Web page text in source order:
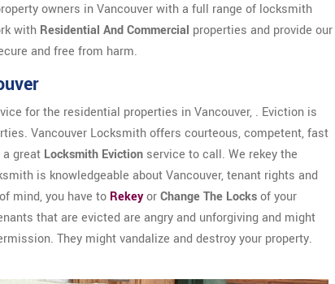
owners in Vancouver with a full range of locksmith
with Residential And Commercial properties and provide our
and free from harm.
for the residential properties in Vancouver, . Eviction is
Vancouver Locksmith offers courteous, competent, fast
great Locksmith Eviction service to call. We rekey the
is knowledgeable about Vancouver, tenant rights and
mind, you have to RekeyorChange The Locksof your
that are evicted are angry and unforgiving and might
They might vandalize and destroy your property.